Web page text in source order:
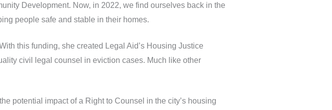
Development. Now, in 2022, we find ourselves back in the
people safe and stable in their homes.
this funding, she created Legal Aid’s Housing Justice
civil legal counsel in eviction cases. Much like other
potential impact of a Right to Counsel in the city’s housing